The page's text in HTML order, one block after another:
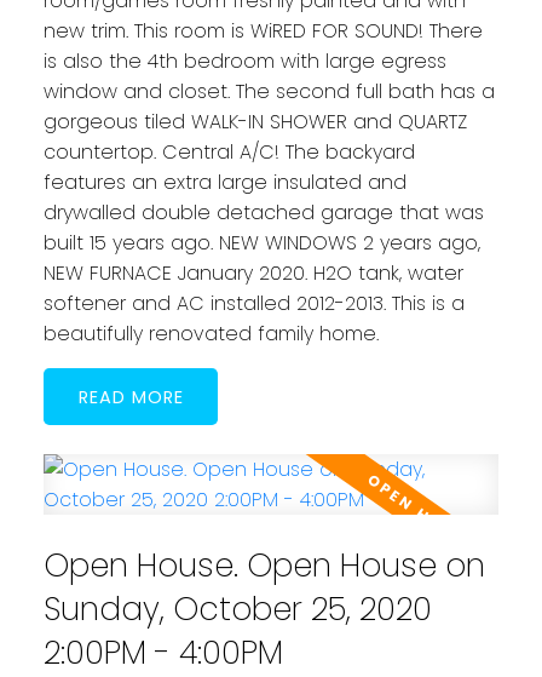
new trim. This room is WiRED FOR SOUND! There
is also the 4th bedroom with large egress
window and closet. The second full bath has a
gorgeous tiled WALK-IN SHOWER and QUARTZ
countertop. Central A/C! The backyard
features an extra large insulated and
drywalled double detached garage that was
built 15 years ago. NEW WINDOWS 2 years ago,
NEW FURNACE January 2020. H2O tank, water
softener and AC installed 2012-2013. This is a
beautifully renovated family home.
READ
Open House. Open House on
Sunday, October 25, 2020
2:00PM - 4:00PM